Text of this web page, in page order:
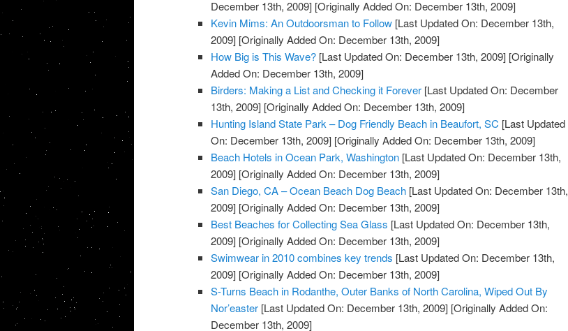
December 13th, 2009] [Originally Added On: December 13th, 2009]
Kevin Mims: An Outdoorsman to Follow [Last Updated On: December 13th,
2009] [Originally Added On: December 13th, 2009]
How Big is This Wave? [Last Updated On: December 13th, 2009] [Originally
Added On: December 13th, 2009]
Birders: Making a List and Checking it Forever [Last Updated On: December
13th, 2009] [Originally Added On: December 13th, 2009]
Hunting Island State Park – Dog Friendly Beach in Beaufort, SC [Last Updated
On: December 13th, 2009] [Originally Added On: December 13th, 2009]
Beach Hotels in Ocean Park, Washington [Last Updated On: December 13th,
2009] [Originally Added On: December 13th, 2009]
San Diego, CA – Ocean Beach Dog Beach [Last Updated On: December 13th,
2009] [Originally Added On: December 13th, 2009]
Best Beaches for Collecting Sea Glass [Last Updated On: December 13th,
2009] [Originally Added On: December 13th, 2009]
Swimwear in 2010 combines key trends [Last Updated On: December 13th,
2009] [Originally Added On: December 13th, 2009]
S-Turns Beach in Rodanthe, Outer Banks of North Carolina, Wiped Out By
Nor’easter [Last Updated On: December 13th, 2009] [Originally Added On:
December 13th, 2009]